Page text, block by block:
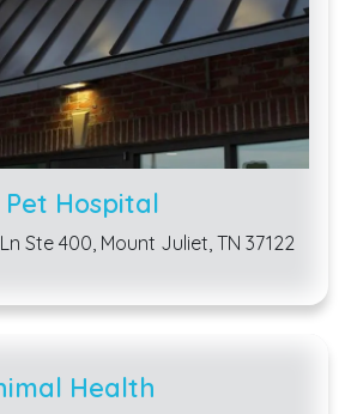
Pet Hospital
Ste 400, Mount Juliet, TN 37122
Health